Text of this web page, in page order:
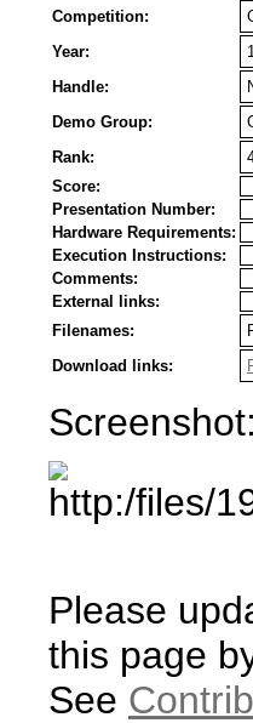
Competition:
Year:
Handle:
Demo Group:
Rank:
Score:
Presentation Number:
Hardware Requirements:
Execution Instructions:
Comments:
External links:
Filenames:
Download links:
Screenshot:
Please
this page
See